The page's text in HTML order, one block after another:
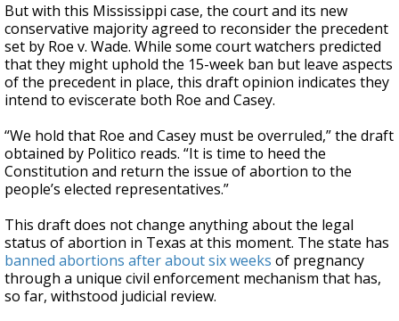
But with this Mississippi case, the court and its new
conservative majority agreed to reconsider the precedent
set by Roe v. Wade. While some court watchers predicted
that they might uphold the 15-week ban but leave aspects
of the precedent in place, this draft opinion indicates they
intend to eviscerate both Roe and Casey.
“We hold that Roe and Casey must be overruled,” the draft
obtained by Politico reads. “It is time to heed the
Constitution and return the issue of abortion to the
people’s elected representatives.”
This draft does not change anything about the legal
status of abortion in Texas at this moment. The state has
banned abortions after about six weeks of pregnancy
through a unique civil enforcement mechanism that has,
so far, withstood judicial review.